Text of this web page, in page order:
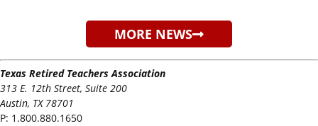
MORE NEWS
Texas Retired Teachers Association
313 E. 12th Street, Suite 200
Austin, TX 78701
P: 1.800.880.1650